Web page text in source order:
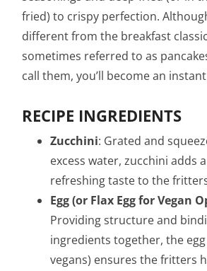
fried) to crispy perfection.
different from the breakfast
sometimes referred to as
call them, you’ll become an
RECIPE INGREDIENTS
Zucchini: Grated and
excess water, zucchini adds
refreshing taste to the
Egg (or Flax Egg for Vegan
Providing structure and
ingredients together, the
vegans) ensures the fritters